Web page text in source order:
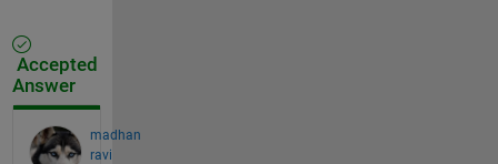
Accepted
Answer
madhan
ravi